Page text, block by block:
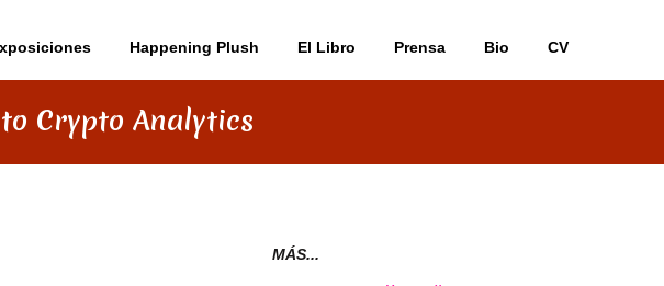
Happening Plush El Libro Prensa Bio CV
Crypto Analytics
MÁS...